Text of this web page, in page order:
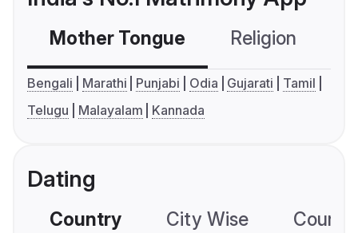
Mother Tongue Religion
Bengali Marathi Punjabi Odia Gujarati
Tamil
Telugu
Malayalam Kannada
Dating
Country City Wise